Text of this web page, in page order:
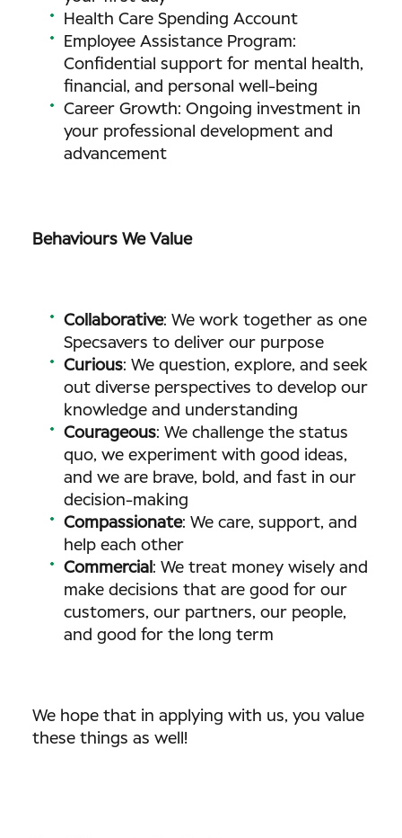
Health Care Spending Account
Employee Assistance Program:
Confidential support for mental health,
financial, and personal well-being
Career Growth: Ongoing investment in
your professional development and
advancement
Behaviours We Value
Collaborative: We work together as one
Specsavers to deliver our purpose
Curious: We question, explore, and seek
out diverse perspectives to develop our
knowledge and understanding
Courageous: We challenge the status
quo, we experiment with good ideas,
and we are brave, bold, and fast in our
decision-making
Compassionate: We care, support, and
help each other
Commercial : We treat money wisely and
make decisions that are good for our
customers, our partners, our people,
and good for the long term
We hope that in applying with us, you value
these things as well!